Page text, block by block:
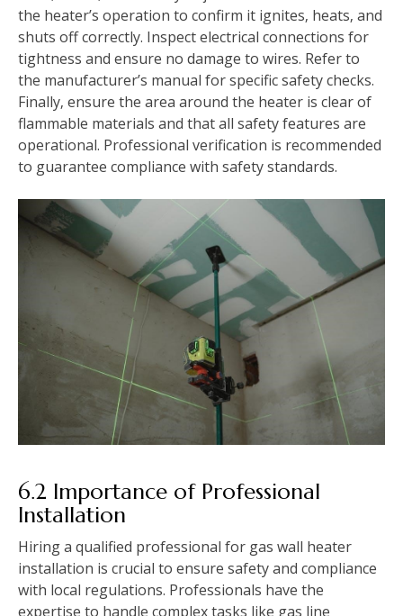
the heater’s operation to confirm it ignites‚ heats‚ and
shuts off correctly. Inspect electrical connections for
tightness and ensure no damage to wires. Refer to
the manufacturer’s manual for specific safety checks.
Finally‚ ensure the area around the heater is clear of
flammable materials and that all safety features are
operational. Professional verification is recommended
to guarantee compliance with safety standards.
6.2 Importance of Professional
Installation
Hiring a qualified professional for gas wall heater
installation is crucial to ensure safety and compliance
with local regulations. Professionals have the
expertise to handle complex tasks like gas line